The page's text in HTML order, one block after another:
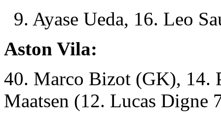
9. Ayase Ueda, 16. Leo
Aston Vila:
40. Marco Bizot (GK), 14.
Maatsen (12. Lucas Digne